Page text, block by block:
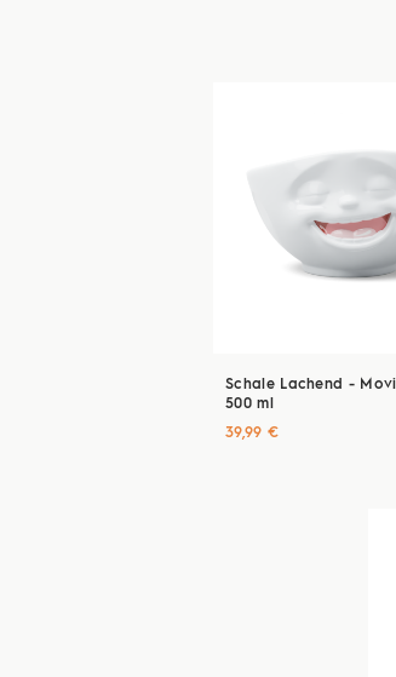
Schale Lachend -
500 ml
39,99 €